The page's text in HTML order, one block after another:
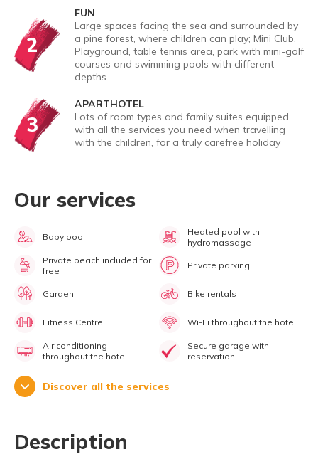
2
FUN
Large spaces facing the sea and surrounded by
a pine forest, where children can play; Mini Club,
Playground, table tennis area, park with mini-golf
courses and swimming pools with different
depths
3
APARTHOTEL
Lots of room types and family suites equipped
with all the services you need when travelling
with the children, for a truly carefree holiday
Our services
Baby pool
Heated pool with
hydromassage
Private beach included for
free
Private parking
Garden Bike rentals
Fitness Centre Wi-Fi throughout the hotel
Air conditioning
throughout the hotel
Secure garage with
reservation
Discover all the services
Description